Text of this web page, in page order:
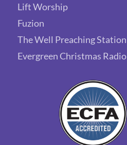
Lift Worship
Fuzion
The Well Preaching Station
Evergreen Christmas Radio